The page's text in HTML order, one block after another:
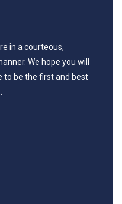
in a courteous,
We hope you will
to be the first and best